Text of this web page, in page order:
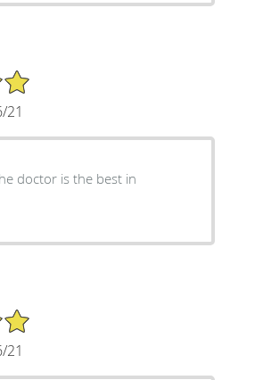
21
doctor is the best in
21